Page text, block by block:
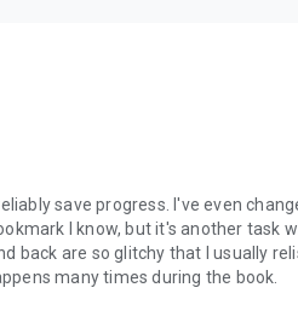
save progress. I've even
I know, but it's another task
back are so glitchy that I usually
many times during the book.